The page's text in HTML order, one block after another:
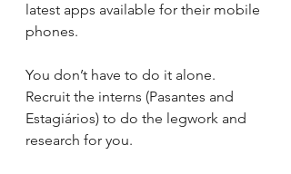
latest apps available for their mobile
phones.
You don’t have to do it alone.
Recruit the interns (Pasantes and
Estagiários) to do the legwork and
research for you.